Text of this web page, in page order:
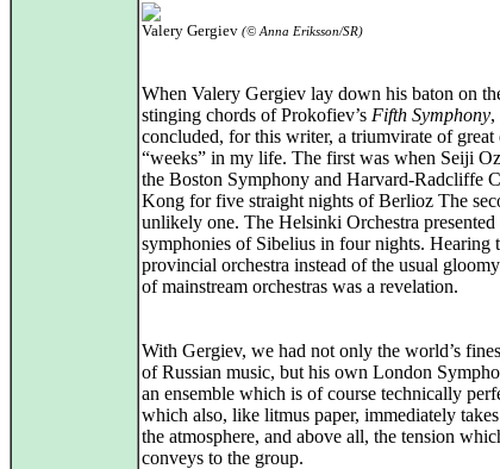
Valery Gergiev (© Anna Eriksson/SR)
When Valery Gergiev lay down his baton on
stinging chords of Prokofiev’s Fifth Symphony,
concluded, for this writer, a triumvirate of great
“weeks” in my life. The first was when Seiji
the Boston Symphony and Harvard-Radcliffe
Kong for five straight nights of Berlioz The
unlikely one. The Helsinki Orchestra presented
symphonies of Sibelius in four nights. Hearing
provincial orchestra instead of the usual
of mainstream orchestras was a revelation.
With Gergiev, we had not only the world’s
of Russian music, but his own London
an ensemble which is of course technically
which also, like litmus paper, immediately
the atmosphere, and above all, the tension
conveys to the group.